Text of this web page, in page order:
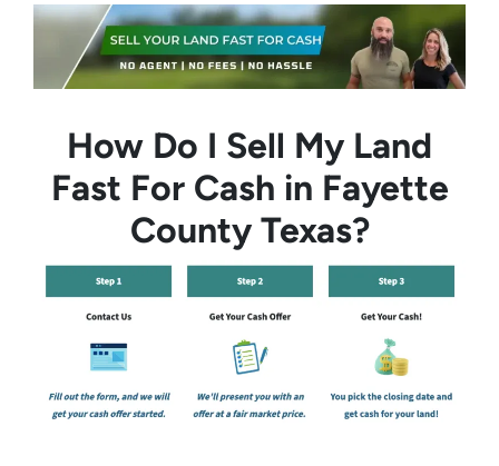
How Do I Sell My Land
Fast For Cash in Fayette
County Texas?